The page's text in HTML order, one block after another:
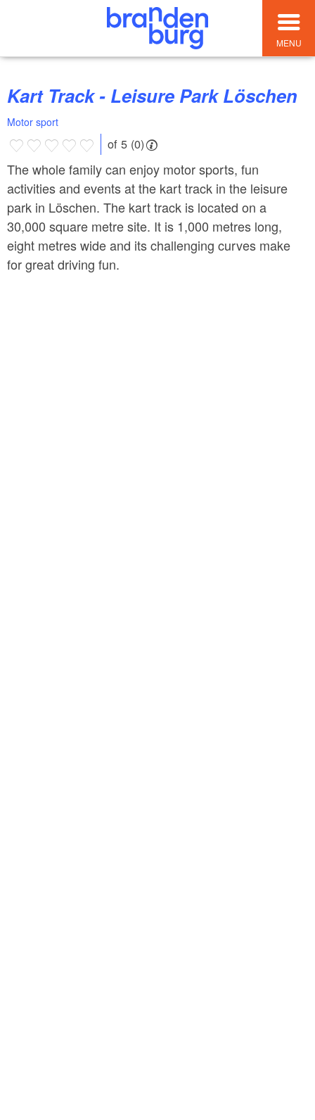
MENU
Kart Track - Leisure Park Löschen
Motor sport
of 5 (0)
The whole family can enjoy motor sports, fun
activities and events at the kart track in the leisure
park in Löschen. The kart track is located on a
30,000 square metre site. It is 1,000 metres long,
eight metres wide and its challenging curves make
for great driving fun.